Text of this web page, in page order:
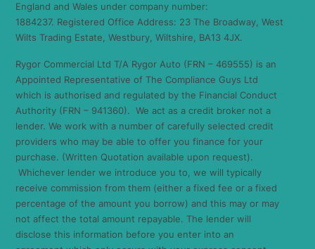
England and Wales under company number:
1884237. Registered Office Address: 23 The Broadway, West
Wilts Trading Estate, Westbury, Wiltshire, BA13 4JX.
Rygor Commercial Ltd T/A Rygor Auto (FRN – 469555) is an
Appointed Representative of The Compliance Guys Ltd
which is authorised and regulated by the Financial Conduct
Authority (FRN – 941360). We act as a credit broker not a
lender. We work with a number of carefully selected credit
providers who may be able to offer you finance for your
purchase. (Written Quotation available upon request).
Whichever lender we introduce you to, we will typically
receive commission from them (either a fixed fee or a fixed
percentage of the amount you borrow) and this may or may
not affect the total amount repayable. The lender will
disclose this information before you enter into an